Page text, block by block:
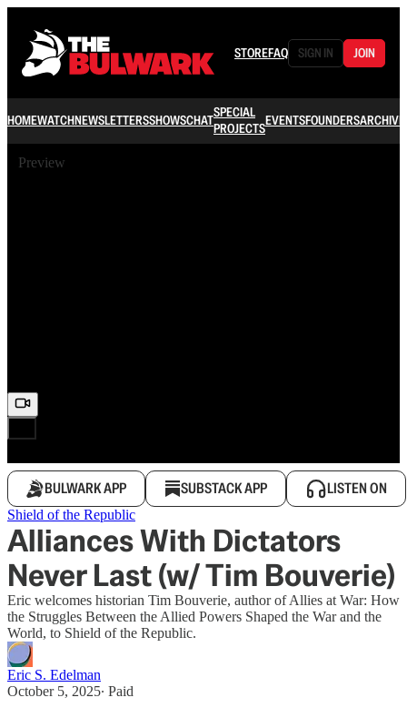
STOREFAQ SIGN IN JOIN
HOMEWATCHNEWSLETTERSSHOWSCHATSPECIAL
PROJECTSEVENTSFOUNDERSARCHIVE
Preview
BULWARK APP SUBSTACK APP LISTEN ON
Shield of the Republic
Alliances With Dictators
Never Last (w/ Tim Bouverie)
Eric welcomes historian Tim Bouverie, author of Allies at War: How
the Struggles Between the Allied Powers Shaped the War and the
World, to Shield of the Republic.
Eric S. Edelman
October 5, 2025∙ Paid